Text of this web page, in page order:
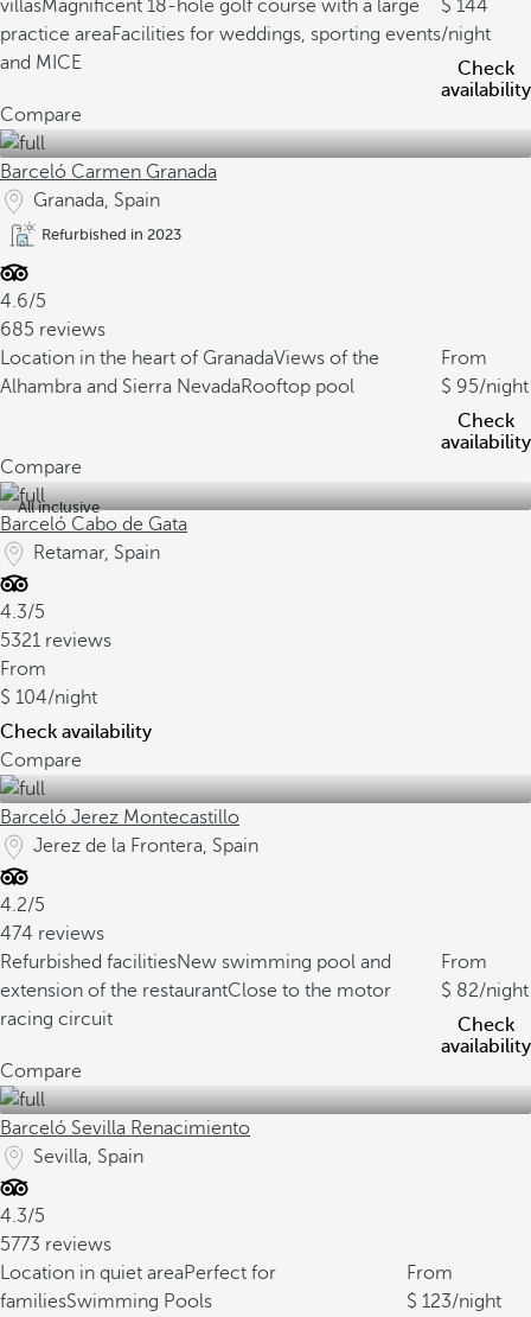
villasMagnificent 18-hole golf course with a large
practice areaFacilities for weddings, sporting events
and MICE
144
/night
Check
availability
Compare
Barceló Carmen Granada
Granada, Spain
Refurbished in 2023
4.6/5
685 reviews
Location in the heart of GranadaViews of the
Alhambra and Sierra NevadaRooftop pool
From
95/night
Check
availability
Compare
All inclusive
Barceló Cabo de Gata
Retamar, Spain
4.3/5
5321 reviews
From
104/night
Check availability
Compare
Barceló Jerez Montecastillo
Jerez de la Frontera, Spain
4.2/5
474 reviews
Refurbished facilitiesNew swimming pool and
extension of the restaurantClose to the motor
racing circuit
From
82/night
Check
availability
Compare
Barceló Sevilla Renacimiento
Sevilla, Spain
4.3/5
5773 reviews
Location in quiet areaPerfect for
familiesSwimming Pools
From
123/night